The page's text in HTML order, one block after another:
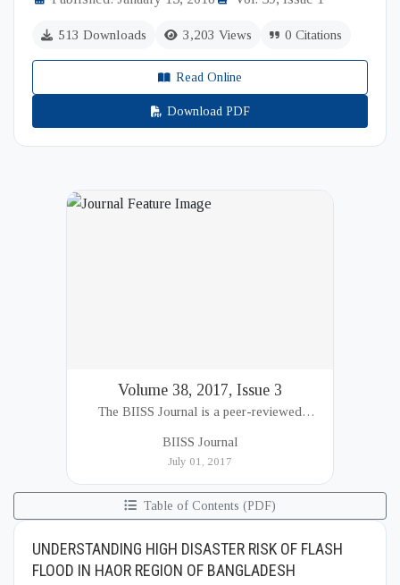
513 Downloads 3,203 Views 0 Citations
Read Online
Download PDF
Volume 38, 2017, Issue 3
The BIISS Journal is a peer-reviewed
Institute of International and Strategic Studies
BIISS Journal
July 01, 2017
Table of Contents (PDF)
UNDERSTANDING HIGH DISASTER RISK OF FLASH
FLOOD IN HAOR REGION OF BANGLADESH